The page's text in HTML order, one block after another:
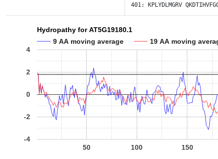
401: KPLYDLMGRV
Hydropathy for AT5G19180.1
9 AA moving average
19 AA moving
50 100 150
-4
-2
0
2
4